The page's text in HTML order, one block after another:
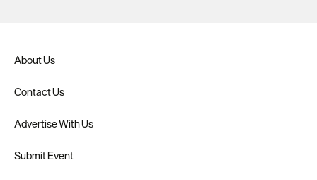
About Us
Contact Us
Advertise With Us
Submit Event